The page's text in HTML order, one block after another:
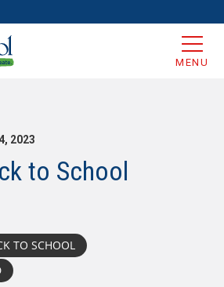
MENU
2023
to School
TO SCHOOL